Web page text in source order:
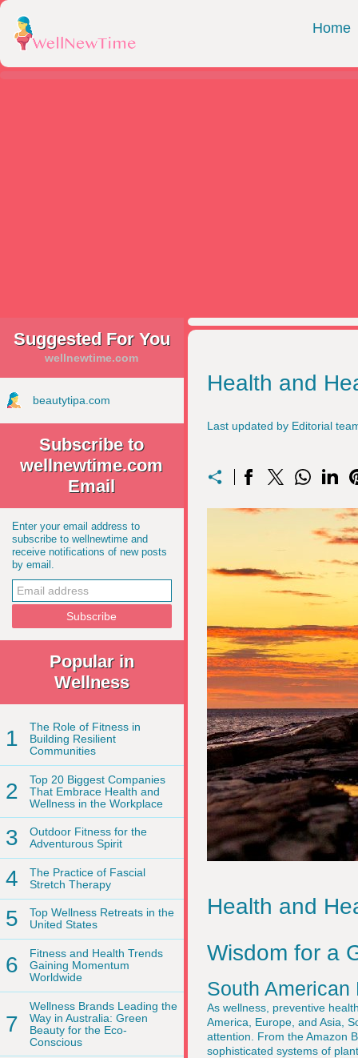
Home
Suggested For You
wellnewtime.com
beautytipa.com
Subscribe to
wellnewtime.com
Email
Enter your email address to
subscribe to wellnewtime and
receive notifications of new posts
by email.
Popular in
Wellness
1
The Role of Fitness in
Building Resilient
Communities
2
Top 20 Biggest Companies
That Embrace Health and
Wellness in the Workplace
3
Outdoor Fitness for the
Adventurous Spirit
4
The Practice of Fascial
Stretch Therapy
5
Top Wellness Retreats in the
United States
6
Fitness and Health Trends
Gaining Momentum
Worldwide
7
Wellness Brands Leading the
Way in Australia: Green
Beauty for the Eco-
Conscious
Health and
Last updated by Editorial
Health and
Wisdom for a
South
As wellness, preventive
America, Europe, and Asia,
attention. From the Amazon
sophisticated systems of